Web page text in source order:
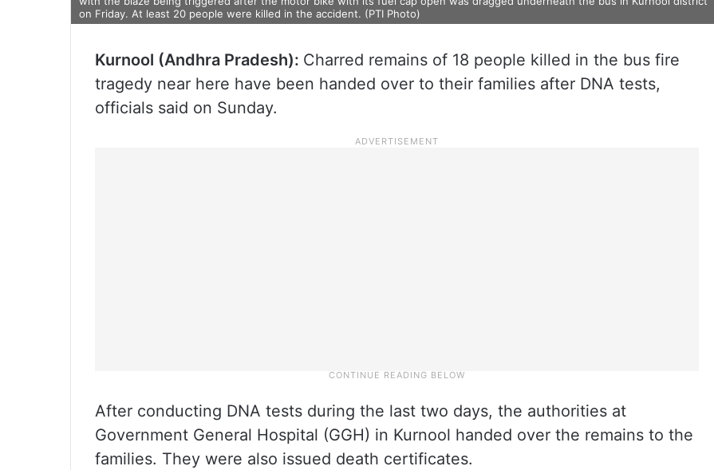
on Friday. At least 20 people were killed in the accident. (PTI Photo)
Kurnool (Andhra Pradesh): Charred remains of 18 people killed in the bus fire
tragedy near here have been handed over to their families after DNA tests,
officials said on Sunday.
After conducting DNA tests during the last two days, the authorities at
Government General Hospital (GGH) in Kurnool handed over the remains to the
families. They were also issued death certificates.